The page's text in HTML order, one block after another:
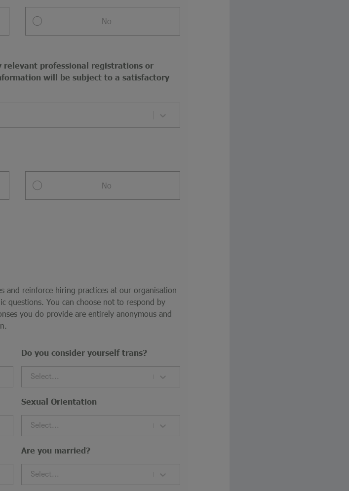
No
relevant professional registrations or
will be subject to a satisfactory
No
and reinforce hiring practices at our organisation
questions. You can choose not to respond by
you do provide are entirely anonymous and
Do you consider yourself trans?
Select...
Sexual Orientation
Select...
Are you married?
Select...